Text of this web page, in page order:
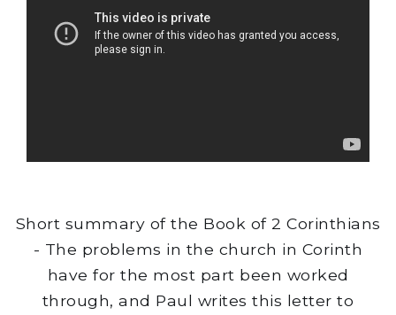
Short summary of the Book of 2 Corinthians
- The problems in the church in Corinth
have for the most part been worked
through, and Paul writes this letter to